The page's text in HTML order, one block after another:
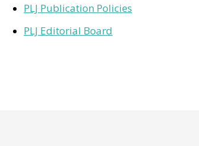
PLJ Publication Policies
PLJ Editorial Board